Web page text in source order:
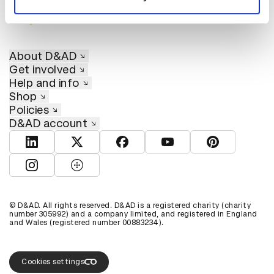
About D&AD
Get involved
Help and info
Shop
Policies
D&AD account
View D&AD LinkedInView D&AD TwitterView D&AD Facebook
View D&AD YouTube
View D&AD
View D&AD Instagram
View D&AD The Dots
© D&AD. All rights reserved. D&AD is a registered charity (charity
number 305992) and a company limited, and registered in England
and Wales (registered number 00883234).
Cookies settings